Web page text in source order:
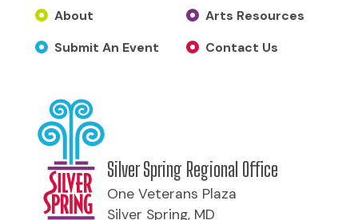
About
Submit An Event
Arts Resources
Contact Us
Silver Spring Regional Office
One Veterans Plaza
Silver Spring, MD